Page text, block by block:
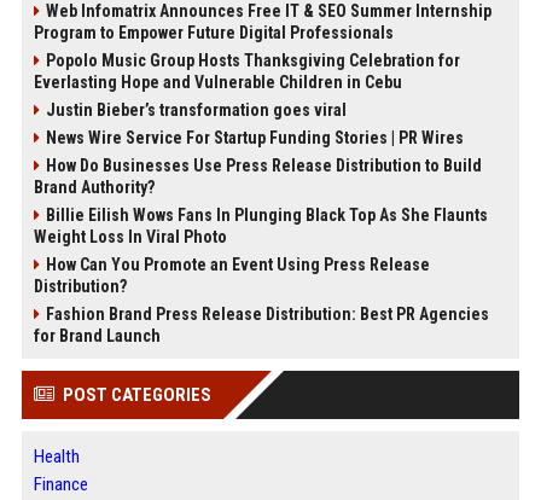
Web Infomatrix Announces Free IT & SEO Summer Internship
Program to Empower Future Digital Professionals
Popolo Music Group Hosts Thanksgiving Celebration for
Everlasting Hope and Vulnerable Children in Cebu
Justin Bieber’s transformation goes viral
News Wire Service For Startup Funding Stories | PR Wires
How Do Businesses Use Press Release Distribution to Build
Brand Authority?
Billie Eilish Wows Fans In Plunging Black Top As She Flaunts
Weight Loss In Viral Photo
How Can You Promote an Event Using Press Release
Distribution?
Fashion Brand Press Release Distribution: Best PR Agencies
for Brand Launch
POST CATEGORIES
Health
Finance